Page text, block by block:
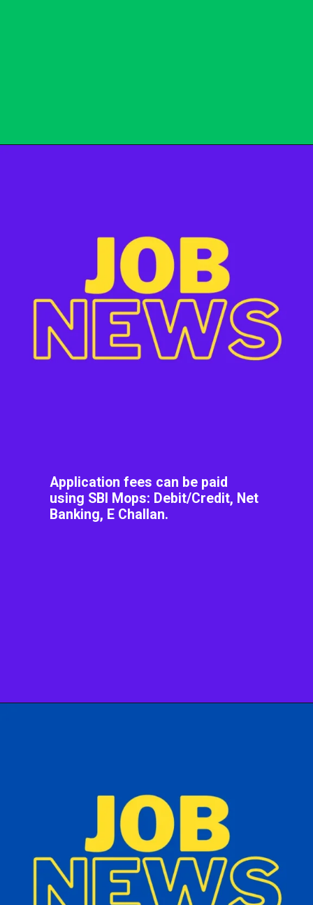
Application fees can be paid
using SBI Mops: Debit/Credit, Net
Banking, E Challan.